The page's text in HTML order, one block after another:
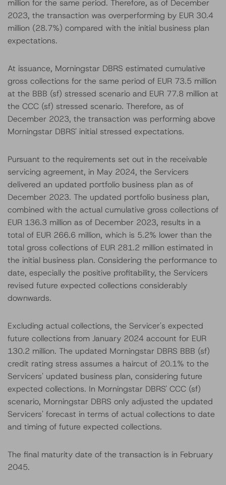
million for the same period. Therefore, as of December
2023, the transaction was overperforming by EUR 30.4
million (28.7%) compared with the initial business plan
expectations.
At issuance, Morningstar DBRS estimated cumulative
gross collections for the same period of EUR 73.5 million
at the BBB (sf) stressed scenario and EUR 77.8 million at
the CCC (sf) stressed scenario. Therefore, as of
December 2023, the transaction was performing above
Morningstar DBRS' initial stressed expectations.
Pursuant to the requirements set out in the receivable
servicing agreement, in May 2024, the Servicers
delivered an updated portfolio business plan as of
December 2023. The updated portfolio business plan,
combined with the actual cumulative gross collections of
EUR 136.3 million as of December 2023, results in a
total of EUR 266.6 million, which is 5.2% lower than the
total gross collections of EUR 281.2 million estimated in
the initial business plan. Considering the performance to
date, especially the positive profitability, the Servicers
revised future expected collections considerably
downwards.
Excluding actual collections, the Servicer's expected
future collections from January 2024 account for EUR
130.2 million. The updated Morningstar DBRS BBB (sf)
credit rating stress assumes a haircut of 20.1% to the
Servicers' updated business plan, considering future
expected collections. In Morningstar DBRS' CCC (sf)
scenario, Morningstar DBRS only adjusted the updated
Servicers' forecast in terms of actual collections to date
and timing of future expected collections.
The final maturity date of the transaction is in February
2045.